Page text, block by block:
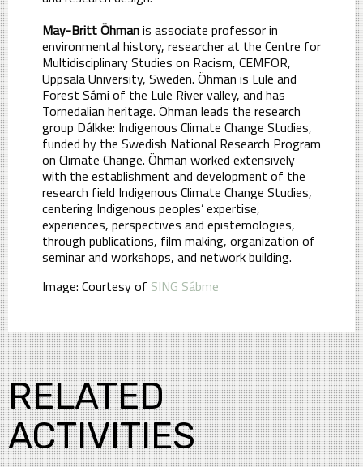
May-Britt Öhmanis associate professor in
environmental history, researcher at the Centre for
Multidisciplinary Studies on Racism, CEMFOR,
Uppsala University, Sweden. Öhman is Lule and
Forest Sámi of the Lule River valley, and has
Tornedalian heritage. Öhman leads the research
group Dálkke: Indigenous Climate Change Studies,
funded by the Swedish National Research Program
on Climate Change. Öhman worked extensively
with the establishment and development of the
research field Indigenous Climate Change Studies,
centering Indigenous peoples’ expertise,
experiences, perspectives and epistemologies,
through publications, film making, organization of
seminar and workshops, and network building.
Image: Courtesy of SING Sábme
RELATED
ACTIVITIES